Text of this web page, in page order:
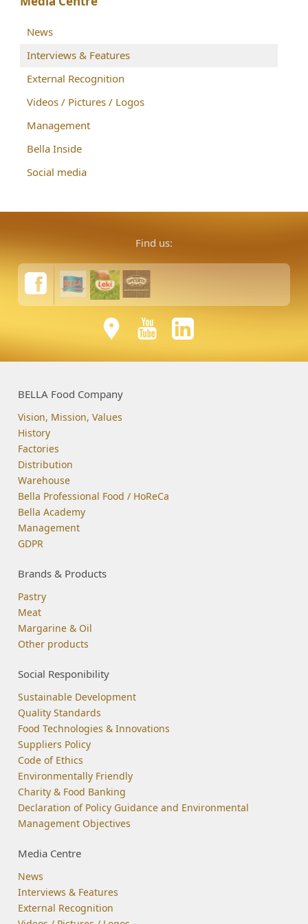
News
Interviews & Features
External Recognition
Videos / Pictures / Logos
Management
Bella Inside
Social media
Find us:
BELLA Food Company
Vision, Mission, Values
History
Factories
Distribution
Warehouse
Bella Professional Food / HoReCa
Bella Academy
Management
GDPR
Brands & Products
Pastry
Meat
Margarine & Oil
Other products
Social Responibility
Sustainable Development
Quality Standards
Food Technologies & Innovations
Suppliers Policy
Code of Ethics
Environmentally Friendly
Charity & Food Banking
Declaration of Policy Guidance and Environmental
Management Objectives
Media Centre
News
Interviews & Features
External Recognition